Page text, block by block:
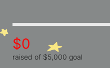
$0
raised of $5,000 goal